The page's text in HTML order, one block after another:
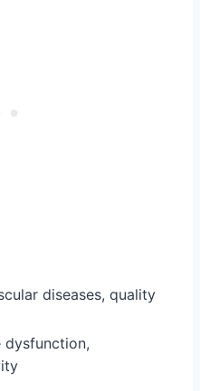
diseases, quality
dysfunction,